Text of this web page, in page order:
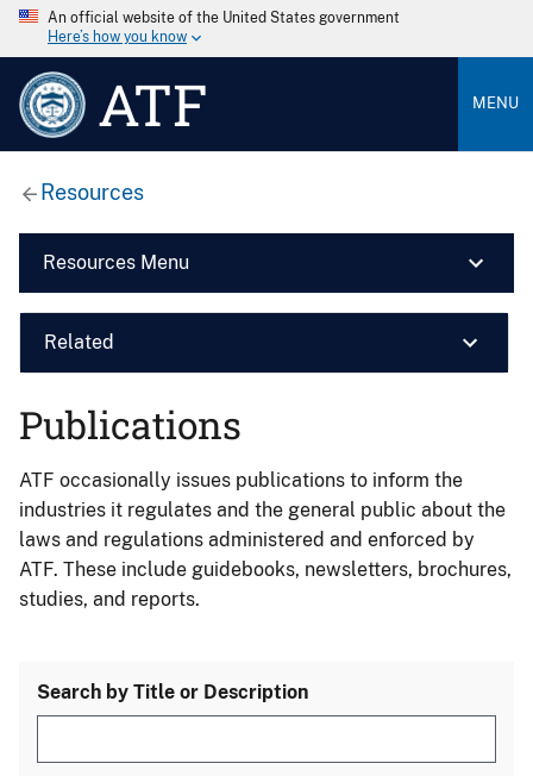
An official website of the United States government
Here’s how you know
ATF MENU
Resources
Resources Menu
Related
Publications
ATF occasionally issues publications to inform the
industries it regulates and the general public about the
laws and regulations administered and enforced by
ATF. These include guidebooks, newsletters, brochures,
studies, and reports.
Search by Title or Description